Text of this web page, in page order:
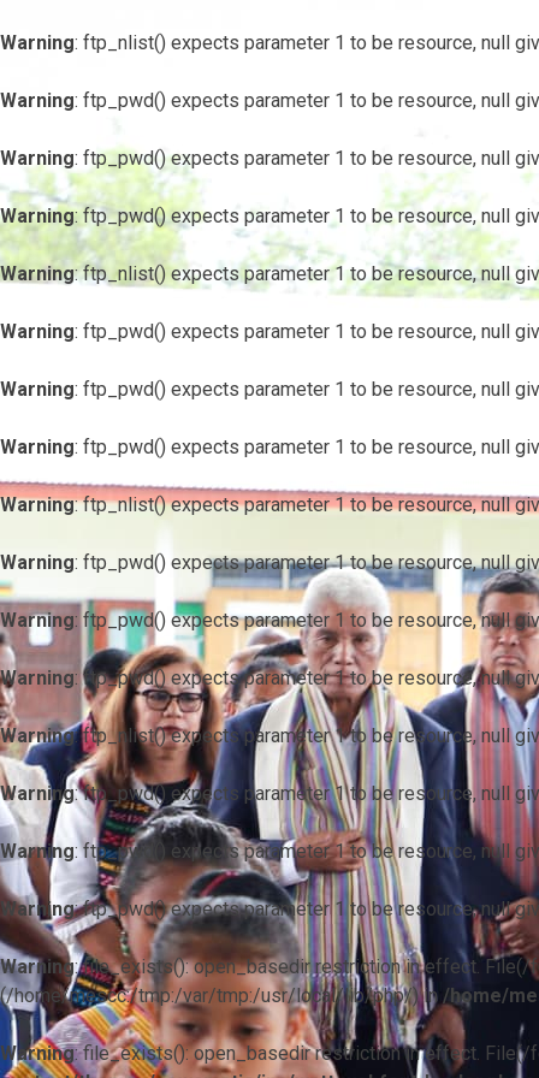
Warning: ftp_nlist() expects parameter 1 to be resource, null
Warning: ftp_pwd() expects parameter 1 to be resource, null
Warning: ftp_pwd() expects parameter 1 to be resource, null
Warning: ftp_pwd() expects parameter 1 to be resource, null
Warning: ftp_nlist() expects parameter 1 to be resource, null
Warning: ftp_pwd() expects parameter 1 to be resource, null
Warning: ftp_pwd() expects parameter 1 to be resource, null
Warning: ftp_pwd() expects parameter 1 to be resource, null
Warning: ftp_nlist() expects parameter 1 to be resource, null
Warning: ftp_pwd() expects parameter 1 to be resource, null
Warning: ftp_pwd() expects parameter 1 to be resource, null
Warning: ftp_pwd() expects parameter 1 to be resource, null
Warning: ftp_nlist() expects parameter 1 to be resource, null
Warning: ftp_pwd() expects parameter 1 to be resource, null
Warning: ftp_pwd() expects parameter 1 to be resource, null
Warning: ftp_pwd() expects parameter 1 to be resource, null
Warning: file_exists(): open_basedir restriction in effect.
(/home/mescc:/tmp:/var/tmp:/usr/local/lib/php/) in /home/
Warning: file_exists(): open_basedir restriction in effect.